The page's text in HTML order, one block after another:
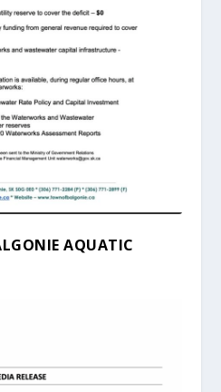
AQUATIC